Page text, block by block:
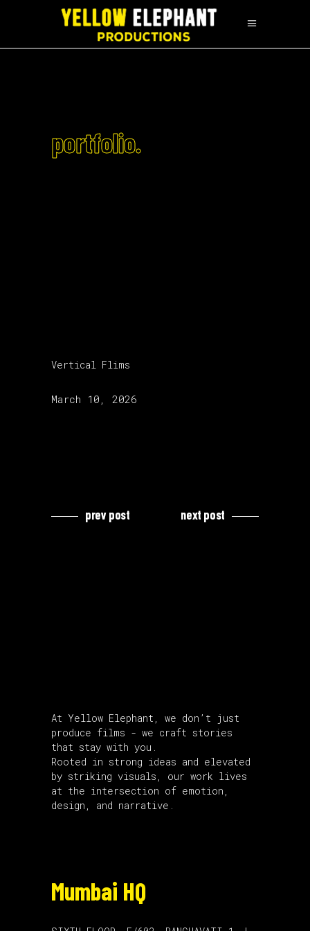
portfolio.
Vertical Flims
March 10, 2026
prev post next post
At Yellow Elephant, we don’t just
produce films - we craft stories
that stay with you.
Rooted in strong ideas and elevated
by striking visuals, our work lives
at the intersection of emotion,
design, and narrative.
Mumbai HQ